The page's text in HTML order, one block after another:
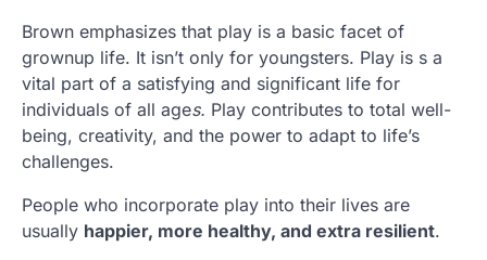
Brown emphasizes that play is a basic facet of
grownup life. It isn’t only for youngsters. Play is s a
vital part of a satisfying and significant life for
individuals of all ages. Play contributes to total well-
being, creativity, and the power to adapt to life’s
challenges.
People who incorporate play into their lives are
usually happier, more healthy, and extra resilient.